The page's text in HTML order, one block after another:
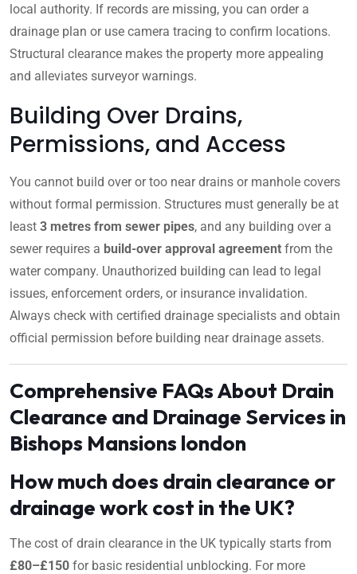
local authority. If records are missing, you can order a
drainage plan or use camera tracing to confirm locations.
Structural clearance makes the property more appealing
and alleviates surveyor warnings.
Building Over Drains,
Permissions, and Access
You cannot build over or too near drains or manhole covers
without formal permission. Structures must generally be at
least 3 metres from sewer pipes, and any building over a
sewer requires a build-over approval agreement from the
water company. Unauthorized building can lead to legal
issues, enforcement orders, or insurance invalidation.
Always check with certified drainage specialists and obtain
official permission before building near drainage assets.
Comprehensive FAQs About Drain
Clearance and Drainage Services in
Bishops Mansions london
How much does drain clearance or
drainage work cost in the UK?
The cost of drain clearance in the UK typically starts from
£80–£150 for basic residential unblocking. For more